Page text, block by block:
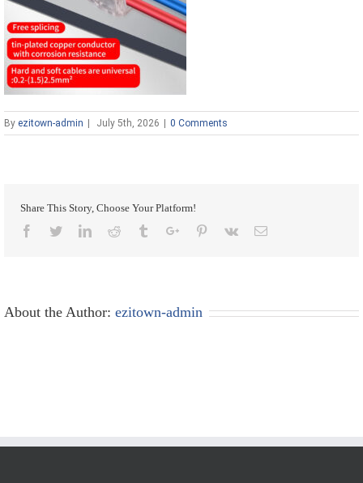
By ezitown-admin July 5th, 2026 0 Comments
Share This Story, Choose Your Platform!
Facebook
TwitterLinkedinReddit TumblrGoogle+Pinterest
Vk Email
About the Author: ezitown-admin